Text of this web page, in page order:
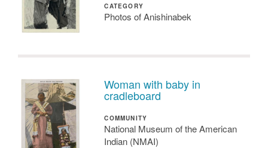
CATEGORY
Photos of Anishinabek
Woman with baby in
cradleboard
COMMUNITY
National Museum of the American
Indian (NMAI)